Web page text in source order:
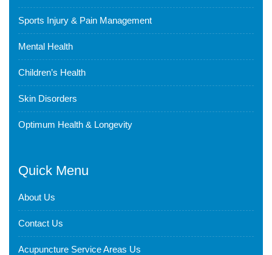
Sports Injury & Pain Management
Mental Health
Children’s Health
Skin Disorders
Optimum Health & Longevity
Quick Menu
About Us
Contact Us
Acupuncture Service Areas Us